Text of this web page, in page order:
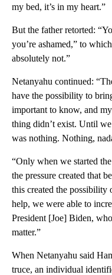
my bed, it’s in my heart.”
But the father retorted:
you’re ashamed,” to
absolutely not.”
Netanyahu continued:
have the possibility to
important to know, and
thing didn’t exist. Until
was nothing. Nothing,
“Only when we started
the pressure created that
this created the possibility
help, we were able to
President [Joe] Biden,
matter.”
When Netanyahu said
truce, an individual